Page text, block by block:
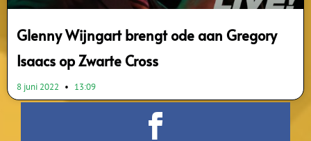
Glenny Wijngart brengt ode aan Gregory
Isaacs op Zwarte Cross
8 juni 2022 13:09